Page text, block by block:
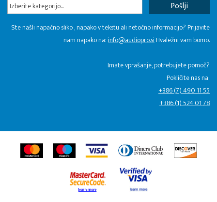
Izberite kategorijo...
Ste našli napačno sliko , napako v tekstu ali netočno informacijo? Prijavite
nam napako na:info@audiopro.siHvaležni vam bomo.
Imate vprašanje, potrebujete pomoč?
Pokličite nas na:
+386 (7) 490 11 55
+386 (1) 524 01 78